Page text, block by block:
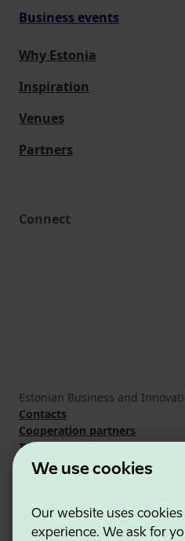
We use cookies
Our website uses
experience. We ask for
Business events
Why Estonia
Inspiration
Venues
Partners
Connect
Estonian Business and
Contacts
Cooperation partners
Terms of use
Cookie and privacy policy